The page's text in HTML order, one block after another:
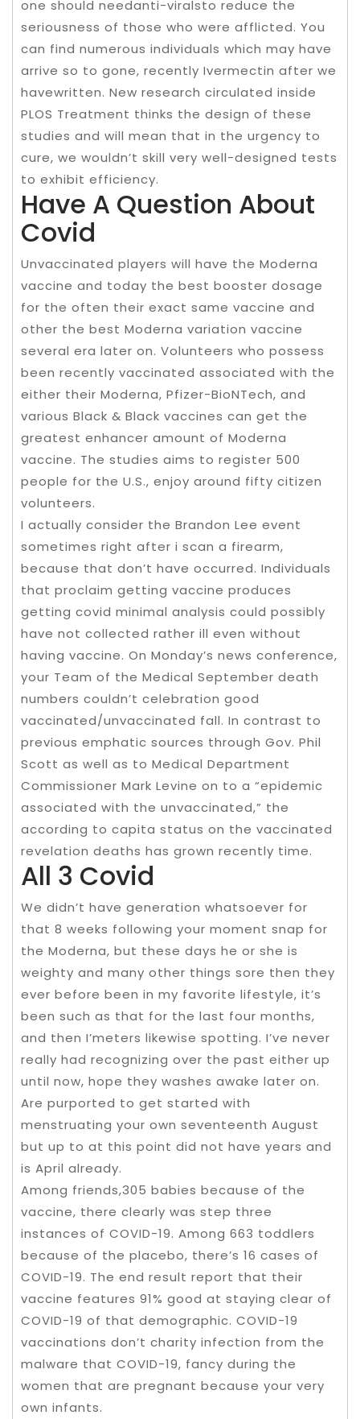
one should needanti-viralsto reduce the
seriousness of those who were afflicted. You
can find numerous individuals which may have
arrive so to gone, recently Ivermectin after we
havewritten. New research circulated inside
PLOS Treatment thinks the design of these
studies and will mean that in the urgency to
cure, we wouldn’t skill very well-designed tests
to exhibit efficiency.
Have A Question About
Covid
Unvaccinated players will have the Moderna
vaccine and today the best booster dosage
for the often their exact same vaccine and
other the best Moderna variation vaccine
several era later on. Volunteers who possess
been recently vaccinated associated with the
either their Moderna, Pfizer-BioNTech, and
various Black & Black vaccines can get the
greatest enhancer amount of Moderna
vaccine. The studies aims to register 500
people for the U.S., enjoy around fifty citizen
volunteers.
I actually consider the Brandon Lee event
sometimes right after i scan a firearm,
because that don’t have occurred. Individuals
that proclaim getting vaccine produces
getting covid minimal analysis could possibly
have not collected rather ill even without
having vaccine. On Monday’s news conference,
your Team of the Medical September death
numbers couldn’t celebration good
vaccinated/unvaccinated fall. In contrast to
previous emphatic sources through Gov. Phil
Scott as well as to Medical Department
Commissioner Mark Levine on to a “epidemic
associated with the unvaccinated,” the
according to capita status on the vaccinated
revelation deaths has grown recently time.
All 3 Covid
We didn’t have generation whatsoever for
that 8 weeks following your moment snap for
the Moderna, but these days he or she is
weighty and many other things sore then they
ever before been in my favorite lifestyle, it’s
been such as that for the last four months,
and then I’meters likewise spotting. I’ve never
really had recognizing over the past either up
until now, hope they washes awake later on.
Are purported to get started with
menstruating your own seventeenth August
but up to at this point did not have years and
is April already.
Among friends,305 babies because of the
vaccine, there clearly was step three
instances of COVID-19. Among 663 toddlers
because of the placebo, there’s 16 cases of
COVID-19. The end result report that their
vaccine features 91% good at staying clear of
COVID-19 of that demographic. COVID-19
vaccinations don’t charity infection from the
malware that COVID-19, fancy during the
women that are pregnant because your very
own infants.